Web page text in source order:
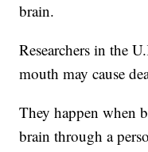
brain.
Researchers in the
mouth may cause
They happen when
brain through a